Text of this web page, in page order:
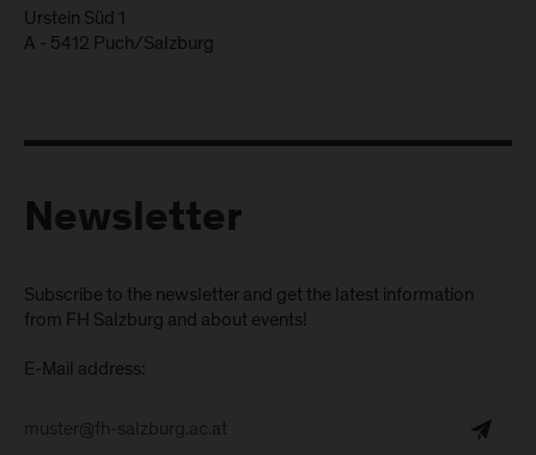
Urstein Süd 1
A - 5412 Puch/Salzburg
Newsletter
Subscribe to the newsletter and get the latest information
from FH Salzburg and about events!
E-Mail address: